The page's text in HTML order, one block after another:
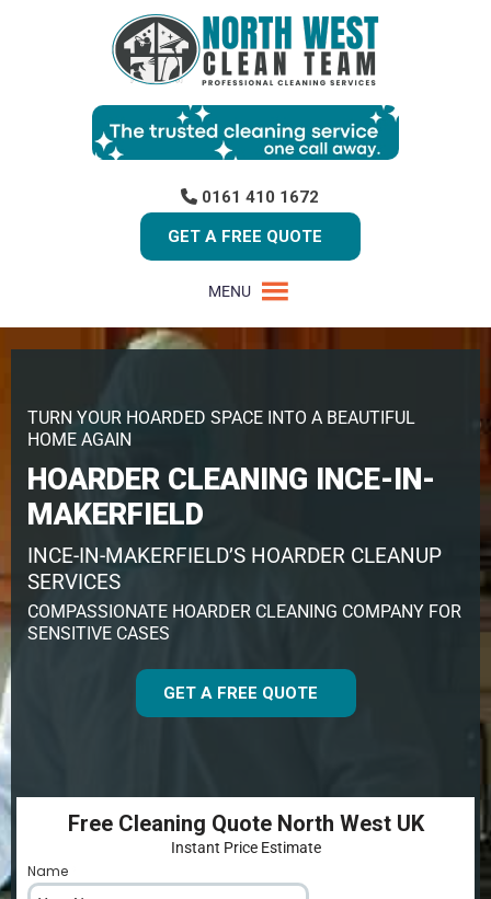
0161 410 1672
GET A FREE QUOTE
MENU
TURN YOUR HOARDED SPACE INTO A BEAUTIFUL
HOME AGAIN
HOARDER CLEANING INCE-IN-
MAKERFIELD
INCE-IN-MAKERFIELD’S HOARDER CLEANUP
SERVICES
COMPASSIONATE HOARDER CLEANING COMPANY FOR
SENSITIVE CASES
GET A FREE QUOTE
Free Cleaning Quote North West UK
Instant Price Estimate
Name